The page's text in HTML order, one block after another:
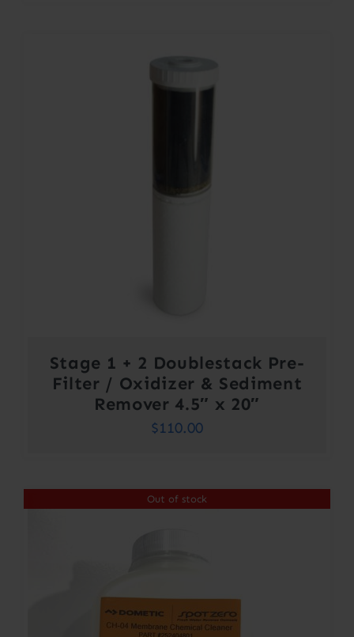
Stage 1 + 2 Doublestack Pre-
Filter / Oxidizer & Sediment
Remover 4.5″ x 20″
$110.00
Out of stock